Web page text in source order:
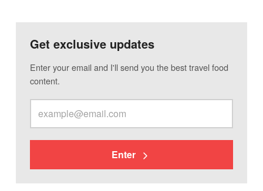
Get exclusive updates
Enter your email and I'll send you the best travel food
content.
Enter